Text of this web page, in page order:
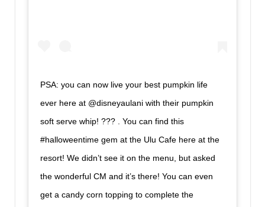
PSA: you can now live your best pumpkin life
ever here at @disneyaulani with their pumpkin
soft serve whip! ??? . You can find this
#halloweentime gem at the Ulu Cafe here at the
resort! We didn’t see it on the menu, but asked
the wonderful CM and it’s there! You can even
get a candy corn topping to complete the